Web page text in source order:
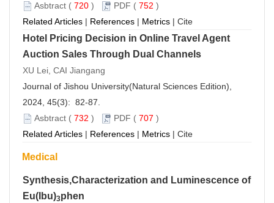
Asbtract ( 720 ) PDF ( 752 )
Related Articles | References | Metrics | Cite
Hotel Pricing Decision in Online Travel Agent
Auction Sales Through Dual Channels
XU Lei, CAI Jiangang
Journal of Jishou University(Natural Sciences Edition),
2024, 45(3): 82-87.
Asbtract ( 732 ) PDF ( 707 )
Related Articles | References | Metrics | Cite
Medical
Synthesis,Characterization and Luminescence of
Eu(Ibu)3phen